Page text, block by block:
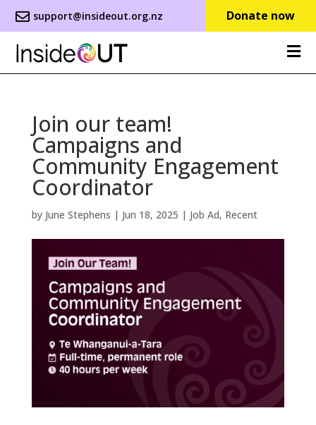
support@insideout.org.nz Donate now
Join our team!
Campaigns and
Community Engagement
Coordinator
by June Stephens | Jun 18, 2025 | Job Ad, Recent